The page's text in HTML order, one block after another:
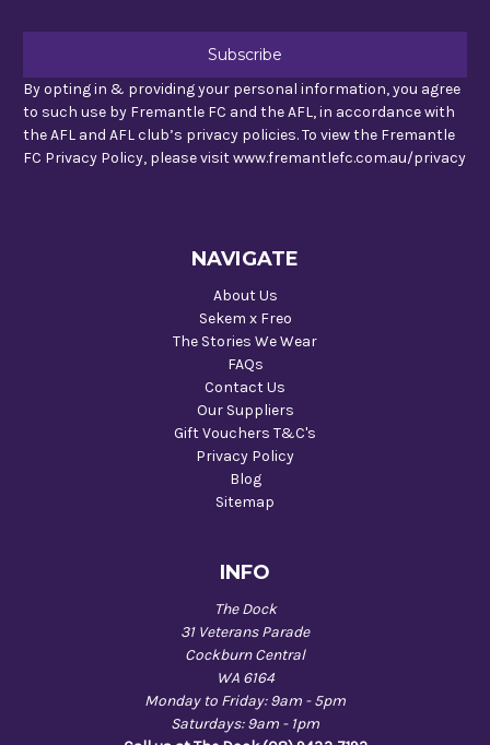
By opting in & providing your personal information, you agree
to such use by Fremantle FC and the AFL, in accordance with
the AFL and AFL club’s privacy policies. To view the Fremantle
FC Privacy Policy, please visit www.fremantlefc.com.au/privacy
NAVIGATE
About Us
Sekem x Freo
The Stories We Wear
FAQs
Contact Us
Our Suppliers
Gift Vouchers T&C's
Privacy Policy
Blog
Sitemap
INFO
The Dock
31 Veterans Parade
Cockburn Central
WA 6164
Monday to Friday: 9am - 5pm
Saturdays: 9am - 1pm